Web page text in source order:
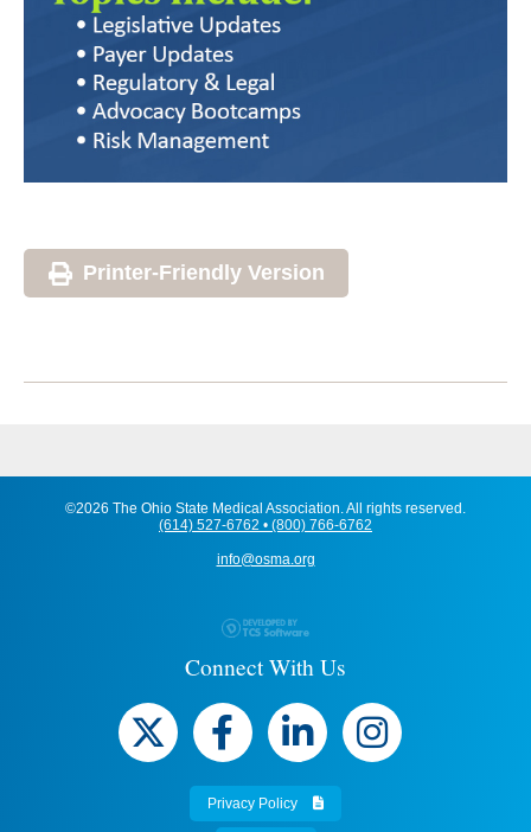
Printer-Friendly Version
©2026 The Ohio State Medical Association. All rights reserved.
(614) 527-6762 • (800) 766-6762
info@osma.org
Connect With Us
Privacy Policy